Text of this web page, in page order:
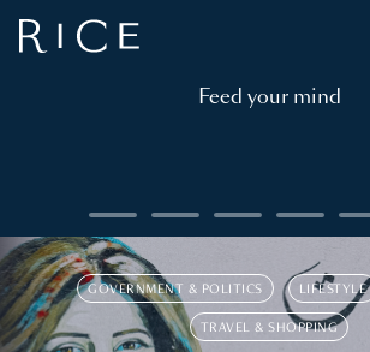
Feed your mind
GOVERNMENT & POLITICS LIFESTYLE
TRAVEL & SHOPPING